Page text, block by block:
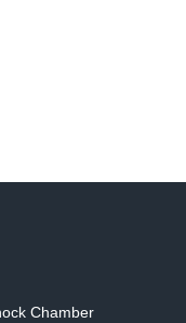
Chamber